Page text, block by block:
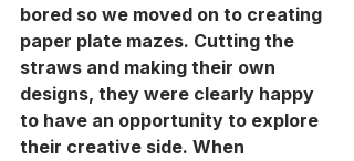
bored so we moved on to creating
paper plate mazes. Cutting the
straws and making their own
designs, they were clearly happy
to have an opportunity to explore
their creative side. When